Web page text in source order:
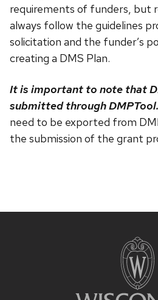
requirements of funders, but
always follow the guidelines
solicitation and the funder’s
creating a DMS Plan.
It is important to note that
submitted through DMPTool.
need to be exported from
the submission of the grant